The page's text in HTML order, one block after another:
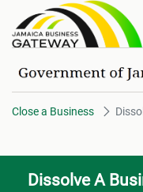
Dissolve a
Close a Business
Dissolve A